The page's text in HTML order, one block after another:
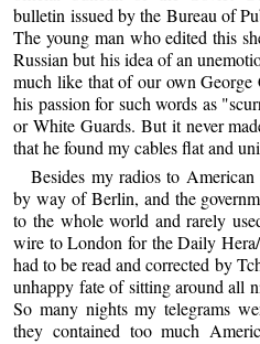
bulletin issued by the Bureau of
The young man who edited this
Russian but his idea of an
much like that of our own George
his passion for such words as
or White Guards. But it never
that he found my cables flat and
Besides my radios to
by way of Berlin, and the
to the whole world and rarely
wire to London for the Daily
had to be read and corrected by
unhappy fate of sitting around all
So many nights my telegrams
they contained too much